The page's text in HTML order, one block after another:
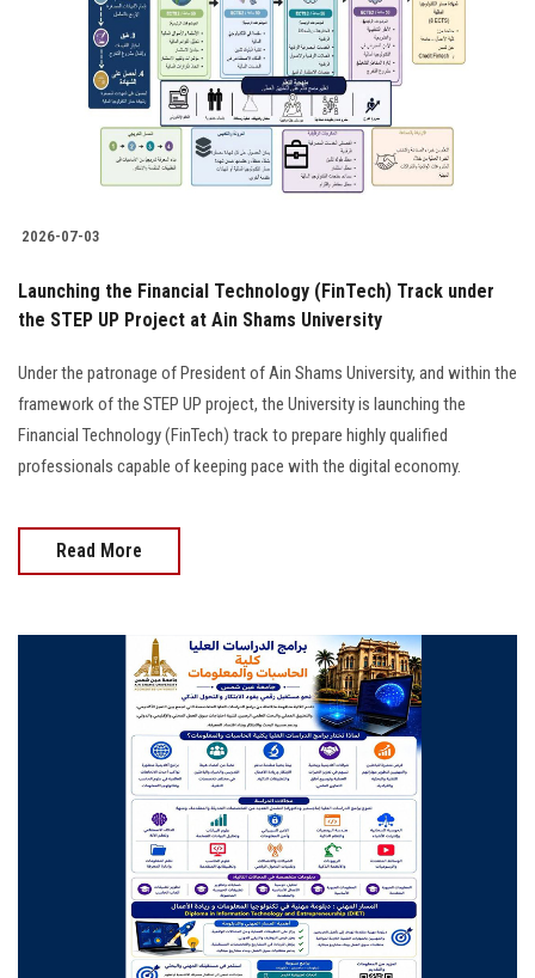
2026-07-03
Launching the Financial Technology (FinTech) Track under
the STEP UP Project at Ain Shams University
Under the patronage of President of Ain Shams University, and within the
framework of the STEP UP project, the University is launching the
Financial Technology (FinTech) track to prepare highly qualified
professionals capable of keeping pace with the digital economy.
Read More